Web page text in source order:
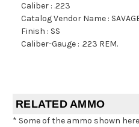
Caliber : .223
Catalog Vendor Name :
Finish : SS
Caliber-Gauge : .223 REM.
RELATED AMMO
* Some of the ammo shown